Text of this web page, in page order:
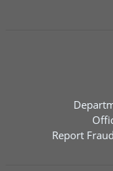
Report